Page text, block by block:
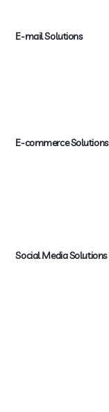
E-mail Solutions
E-commerce Solutions
Social Media Solutions